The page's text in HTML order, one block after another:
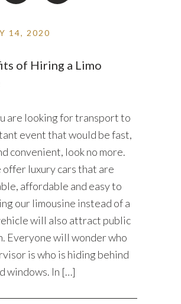
14, 2020
of Hiring a Limo
are looking for transport to
event that would be fast,
convenient, look no more.
luxury cars that are
affordable and easy to
our limousine instead of a
will also attract public
Everyone will wonder who
is who is hiding behind
windows. In […]